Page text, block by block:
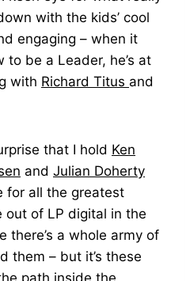
with the kids’ cool
engaging – when it
be a Leader, he’s at
with Richard Titus and
that I hold Ken
and Julian Doherty
for all the greatest
out of LP digital in the
there’s a whole army of
them – but it’s these
path inside the